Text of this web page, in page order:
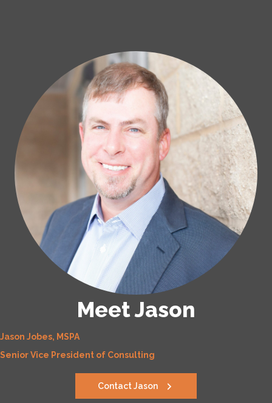
Meet Jason
Jason Jobes, MSPA
Senior Vice President of Consulting
Contact Jason